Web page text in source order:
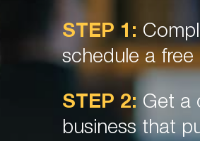
STEP 1:
schedule a
STEP 2: Get a
business that